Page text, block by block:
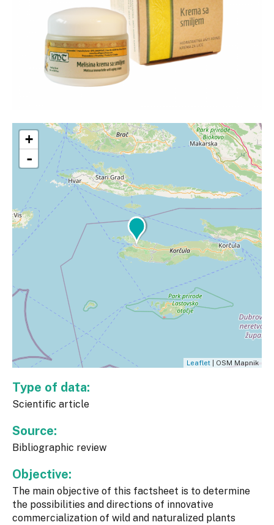
+
-
Leaflet | OSM Mapnik
Type of data:
Scientific article
Source:
Bibliographic review
Objective:
The main objective of this factsheet is to determine
the possibilities and directions of innovative
commercialization of wild and naturalized plants